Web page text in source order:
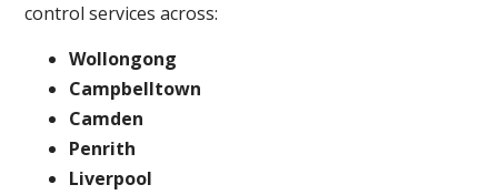
control services across:
Wollongong
Campbelltown
Camden
Penrith
Liverpool